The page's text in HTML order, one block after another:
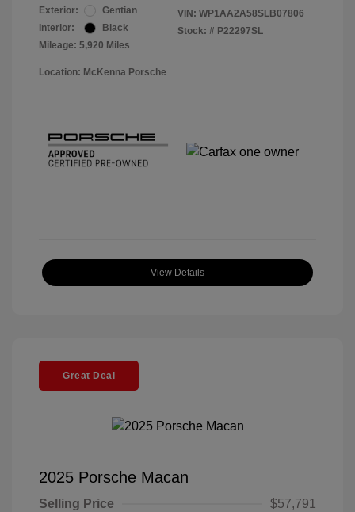
Exterior:
Gentian
Interior:
Black
Mileage: 5,920 Miles
VIN: WP1AA2A58SLB07806
Stock: # P22297SL
Location: McKenna Porsche
View Details
Great Deal
2025 Porsche Macan
Selling Price
$57,791